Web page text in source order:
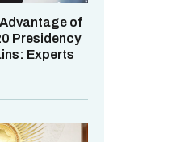
of
Presidency
Experts